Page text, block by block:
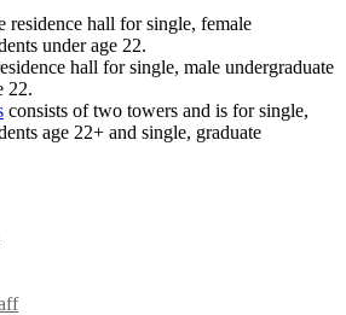
residence hall for single, female
under age 22.
hall for single, male undergraduate
22.
consists of two towers and is for single,
age 22+ and single, graduate